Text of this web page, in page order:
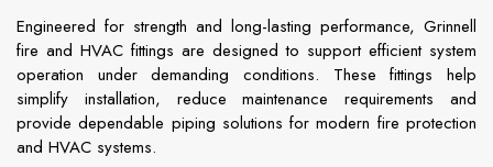
Engineered for strength and long-lasting performance, Grinnell
fire and HVAC fittings are designed to support efficient system
operation under demanding conditions. These fittings help
simplify installation, reduce maintenance requirements and
provide dependable piping solutions for modern fire protection
and HVAC systems.